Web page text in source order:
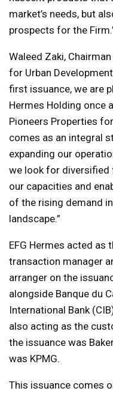
market’s needs, but
prospects for the
Waleed Zaki,
for Urban
first issuance, we are
Hermes Holding once
Pioneers Properties
comes as an integral
expanding our
we look for
our capacities and
of the rising demand
landscape.”
EFG Hermes acted as
transaction manager
arranger on the
alongside Banque du
International Bank
also acting as the
the issuance was
was KPMG.
This issuance comes